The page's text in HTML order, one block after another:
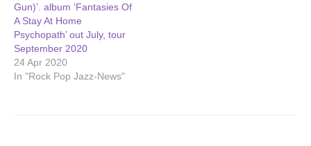
Gun)’. album ‘Fantasies Of
A Stay At Home
Psychopath’ out July, tour
September 2020
24 Apr 2020
In "Rock Pop Jazz-News"